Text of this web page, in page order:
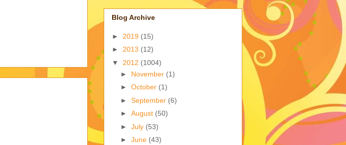
Blog Archive
► 2019 (15)
► 2013 (12)
▼ 2012 (1004)
► November (1)
► October (1)
► September (6)
► August (50)
► July (53)
► June (43)